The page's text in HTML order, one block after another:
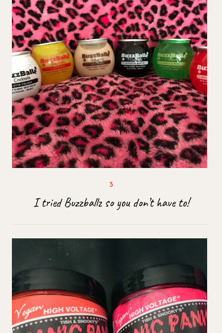
I tried Buzzballz so you don’t have to!